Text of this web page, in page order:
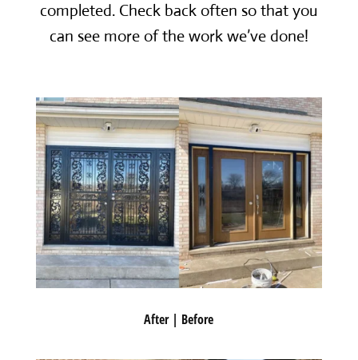
completed. Check back often so that you
can see more of the work we’ve done!
After | Before